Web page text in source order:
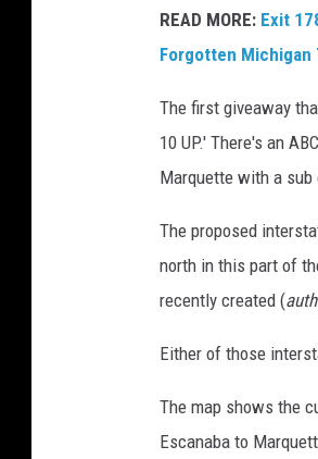
READ MORE: Exit
Forgotten Michigan
The first giveaway
10 UP.' There's an
Marquette with a sub
The proposed
north in this part of
recently created (
Either of those
The map shows the
Escanaba to